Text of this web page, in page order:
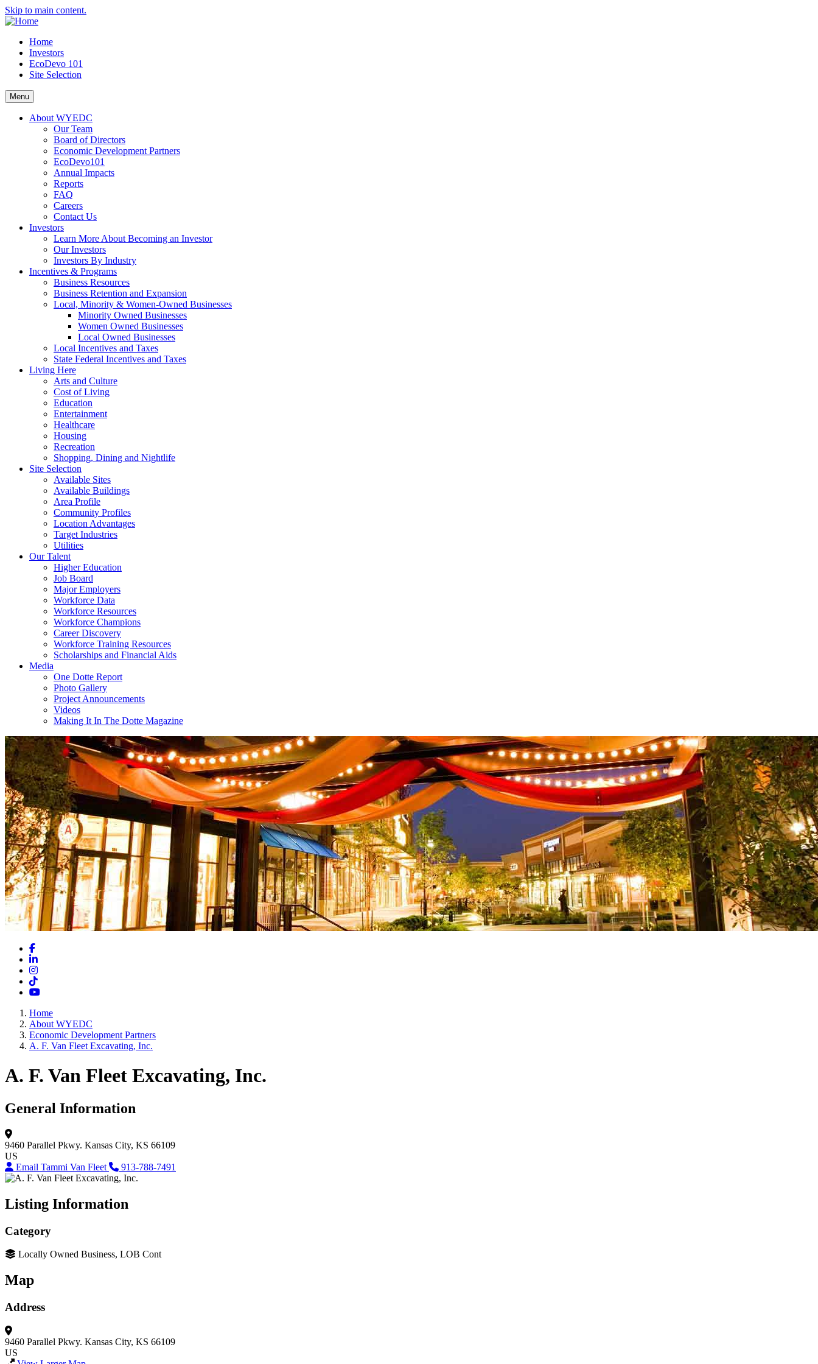
Skip to main content.
Home
Investors
EcoDevo 101
Site Selection
Menu
About WYEDC
Our Team
Board of Directors
Economic Development Partners
EcoDevo101
Annual Impacts
Reports
FAQ
Careers
Contact Us
Investors
Learn More About Becoming an Investor
Our Investors
Investors By Industry
Incentives & Programs
Business Resources
Business Retention and Expansion
Local, Minority & Women-Owned Businesses
Minority Owned Businesses
Women Owned Businesses
Local Owned Businesses
Local Incentives and Taxes
State Federal Incentives and Taxes
Living Here
Arts and Culture
Cost of Living
Education
Entertainment
Healthcare
Housing
Recreation
Shopping, Dining and Nightlife
Site Selection
Available Sites
Available Buildings
Area Profile
Community Profiles
Location Advantages
Target Industries
Utilities
Our Talent
Higher Education
Job Board
Major Employers
Workforce Data
Workforce Resources
Workforce Champions
Career Discovery
Workforce Training Resources
Scholarships and Financial Aids
Media
One Dotte Report
Photo Gallery
Project Announcements
Videos
Making It In The Dotte Magazine
Facebook
LinkedIn
Instagram
TikTok
YouTube
Home
About WYEDC
Economic Development Partners
A. F. Van Fleet Excavating, Inc.
A. F. Van Fleet Excavating, Inc.
General Information
9460 Parallel Pkwy. Kansas City, KS 66109
US
Email Tammi Van Fleet
913-788-7491
Listing Information
Category
Locally Owned Business, LOB Cont
Map
Address
9460 Parallel Pkwy. Kansas City, KS 66109
US